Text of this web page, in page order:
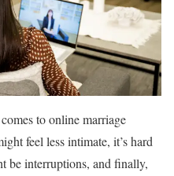
to online marriage
feel less intimate, it’s hard
be interruptions, and finally,